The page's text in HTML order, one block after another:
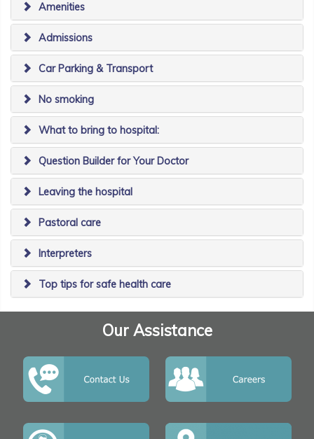
Amenities
Admissions
Car Parking & Transport
No smoking
What to bring to hospital:
Question Builder for Your Doctor
Leaving the hospital
Pastoral care
Interpreters
Top tips for safe health care
Our Assistance